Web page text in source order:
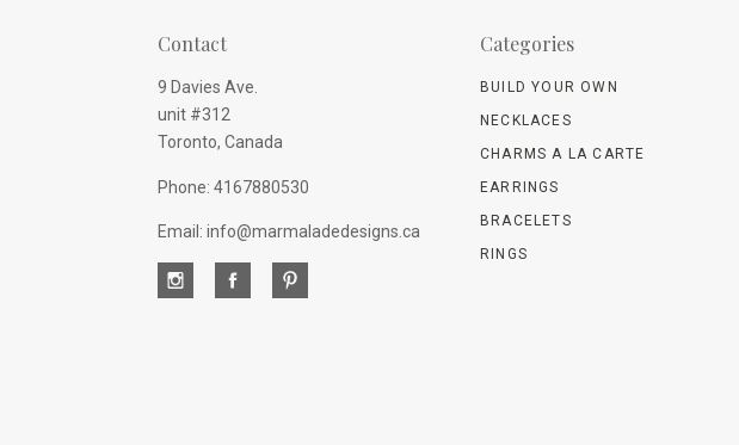
Contact
9 Davies Ave.
unit #312
Toronto, Canada
Phone: 4167880530
Email: info@marmaladedesigns.ca
Categories
BUILD YOUR OWN
NECKLACES
CHARMS A LA CARTE
EARRINGS
BRACELETS
RINGS